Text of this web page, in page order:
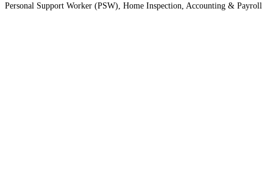
Personal Support Worker (PSW), Home Inspection, Accounting & Payroll